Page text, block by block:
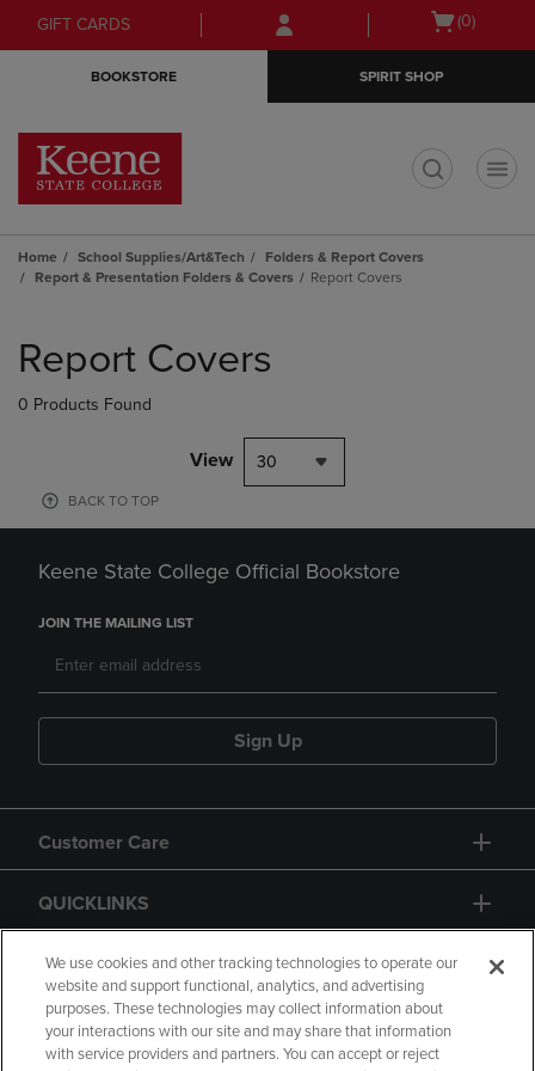
Skip
to
Skip
to
menu
GIFT CARDS
Open
(0)
BOOKSTORE SPIRIT SHOP
Home School Supplies/Art&Tech
Folders & Report Covers
Report & Presentation Folders & Covers
Report Covers
products
Report Covers
0 Products Found
View 30
BACK TO TOP
Keene State College Official Bookstore
JOIN THE MAILING LIST
Sign Up
Customer Care
QUICKLINKS
GIFT CARD
We use cookies and other tracking technologies to operate our
website and support functional, analytics, and advertising
purposes. These technologies may collect information about
your interactions with our site and may share that information
with service providers and partners. You can accept or reject